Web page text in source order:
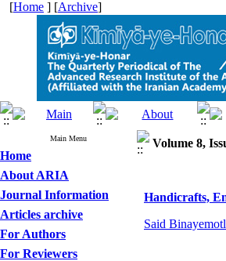
[Home ] [Archive]
Main Menu
Home
About ARIA
Journal Information
Articles archive
For Authors
For Reviewers
Volume 8,
Handicrafts,
Said